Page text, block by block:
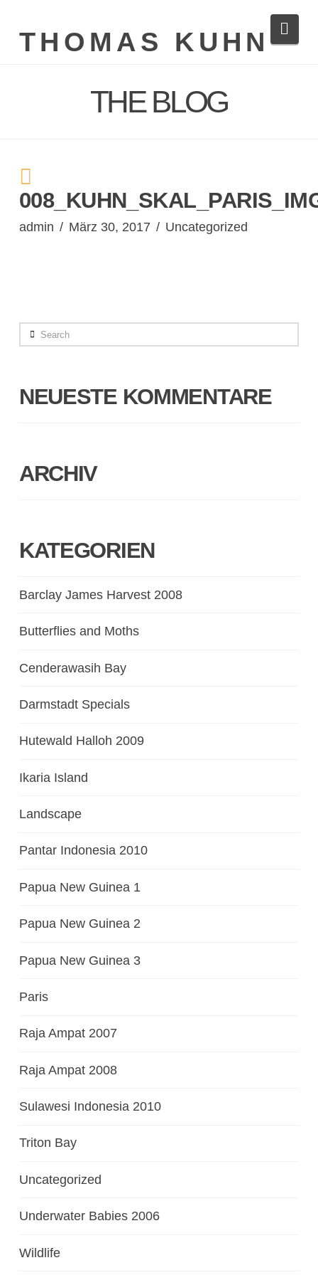
THOMAS KUHN
THE BLOG
admin März 30, 2017 Uncategorized
Search
NEUESTE KOMMENTARE
ARCHIV
KATEGORIEN
Barclay James Harvest 2008
Butterflies and Moths
Cenderawasih Bay
Darmstadt Specials
Hutewald Halloh 2009
Ikaria Island
Landscape
Pantar Indonesia 2010
Papua New Guinea 1
Papua New Guinea 2
Papua New Guinea 3
Paris
Raja Ampat 2007
Raja Ampat 2008
Sulawesi Indonesia 2010
Triton Bay
Uncategorized
Underwater Babies 2006
Wildlife